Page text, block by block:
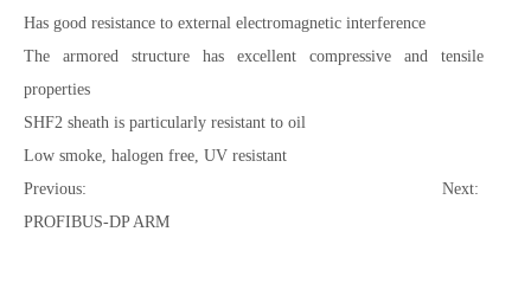
Has good resistance to external electromagnetic interference
The armored structure has excellent compressive and tensile
properties
SHF2 sheath is particularly resistant to oil
Low smoke, halogen free, UV resistant
Previous:
Next:
PROFIBUS-DP ARM